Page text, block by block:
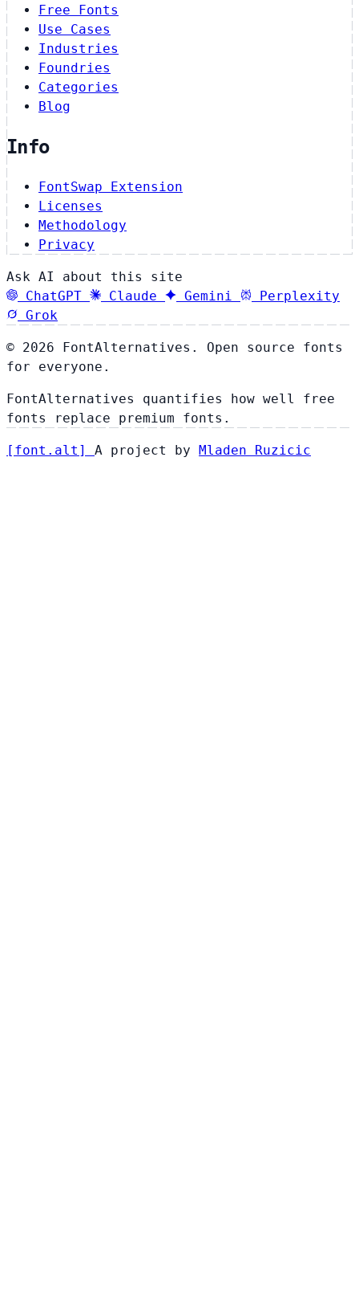
Free Fonts
Use Cases
Industries
Foundries
Categories
Blog
Info
FontSwap Extension
Licenses
Methodology
Privacy
Ask AI about this site
ChatGPT
Claude Gemini
Perplexity
Grok
© 2026 FontAlternatives. Open source fonts
for everyone.
FontAlternatives quantifies how well free
fonts replace premium fonts.
[ font . alt ] A project by Mladen Ruzicic